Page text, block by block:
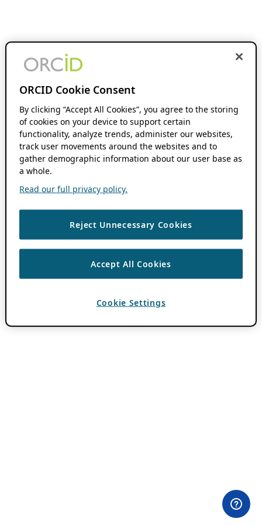
ORCID Cookie Consent
By clicking “Accept All Cookies”, you agree to the storing
of cookies on your device to support certain
functionality, analyze trends, administer our websites,
track user movements around the websites and to
gather demographic information about our user base as
a whole.
Read our full privacy policy.
Reject Unnecessary Cookies
Accept All Cookies
Cookie Settings